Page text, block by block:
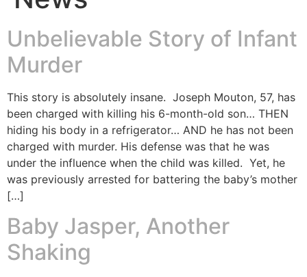
Unbelievable Story of Infant
Murder
This story is absolutely insane. Joseph Mouton, 57, has
been charged with killing his 6-month-old son… THEN
hiding his body in a refrigerator… AND he has not been
charged with murder. His defense was that he was
under the influence when the child was killed. Yet, he
was previously arrested for battering the baby’s mother
[…]
Baby Jasper, Another
Shaking